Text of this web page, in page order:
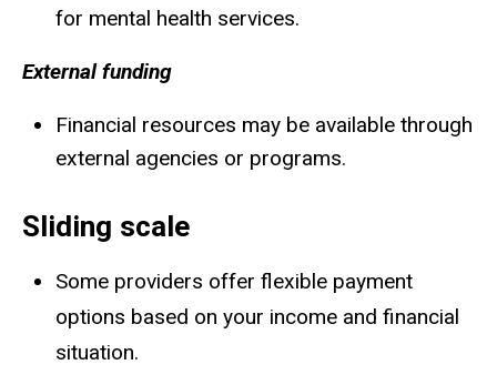
for mental health services.
External funding
Financial resources may be available through
external agencies or programs.
Sliding scale
Some providers offer flexible payment
options based on your income and financial
situation.